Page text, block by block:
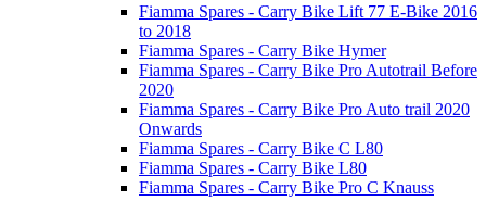
Fiamma Spares - Carry Bike Lift 77 E-Bike 2016
to 2018
Fiamma Spares - Carry Bike Hymer
Fiamma Spares - Carry Bike Pro Autotrail Before
2020
Fiamma Spares - Carry Bike Pro Auto trail 2020
Onwards
Fiamma Spares - Carry Bike C L80
Fiamma Spares - Carry Bike L80
Fiamma Spares - Carry Bike Pro C Knauss